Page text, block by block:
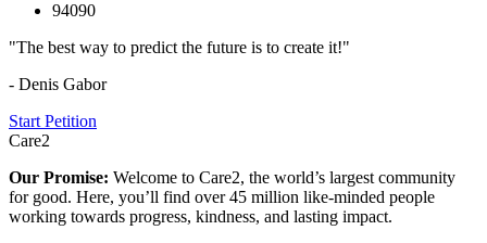
94090
"The best way to predict the future is to create it!"
- Denis Gabor
Start Petition
Care2
Our Promise: Welcome to Care2, the world’s largest community
for good. Here, you’ll find over 45 million like-minded people
working towards progress, kindness, and lasting impact.